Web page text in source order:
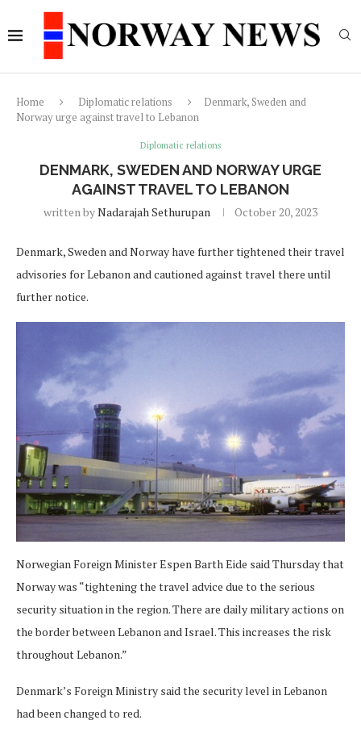
Home Diplomatic relations
Denmark, Sweden and
Norway urge against travel to Lebanon
Diplomatic relations
DENMARK, SWEDEN AND NORWAY URGE
AGAINST TRAVEL TO LEBANON
written byNadarajah Sethurupan October 20, 2023
Denmark, Sweden and Norway have further tightened their travel
advisories for Lebanon and cautioned against travel there until
further notice.
Norwegian Foreign Minister Espen Barth Eide said Thursday that
Norway was “tightening the travel advice due to the serious
security situation in the region. There are daily military actions on
the border between Lebanon and Israel. This increases the risk
throughout Lebanon.”
Denmark’s Foreign Ministry said the security level in Lebanon
had been changed to red.